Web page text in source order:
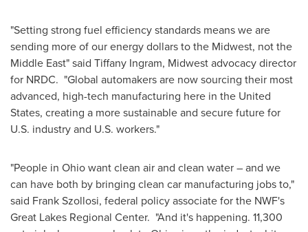
"Setting strong fuel efficiency standards means we are
sending more of our energy dollars to the Midwest, not the
Middle East" said Tiffany Ingram, Midwest advocacy director
for NRDC. "Global automakers are now sourcing their most
advanced, high-tech manufacturing here in the United
States, creating a more sustainable and secure future for
U.S. industry and U.S. workers."
"People in Ohiowant clean air and clean water – and we
can have both by bringing clean car manufacturing jobs to,"
said Frank Szollosi, federal policy associate for the NWF's
Great Lakes Regional Center. "And it's happening. 11,300